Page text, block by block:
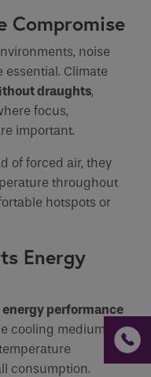
Compromise
noise
Climate
draughts,
focus,
important.
of forced air, they
throughout
hotspots or
Energy
performance
cooling medium,
consumption.
please leave it